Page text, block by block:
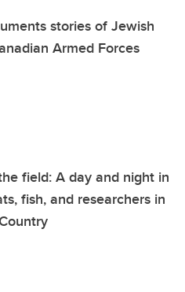
stories of Jewish
Armed Forces
field: A day and night in
fish, and researchers in